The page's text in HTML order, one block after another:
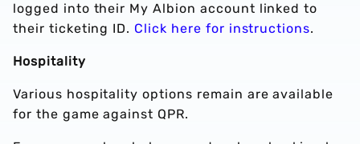
logged into their My Albion account linked to
their ticketing ID. Click here for instructions.
Hospitality
Various hospitality options remain are available
for the game against QPR.